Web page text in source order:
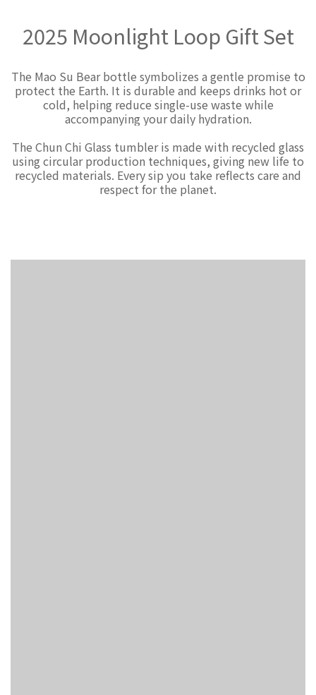
2025 Moonlight Loop Gift Set
The Mao Su Bear bottle symbolizes a gentle promise to
protect the Earth. It is durable and keeps drinks hot or
cold, helping reduce single-use waste while
accompanying your daily hydration.
The Chun Chi Glass tumbler is made with recycled glass
using circular production techniques, giving new life to
recycled materials. Every sip you take reflects care and
respect for the planet.